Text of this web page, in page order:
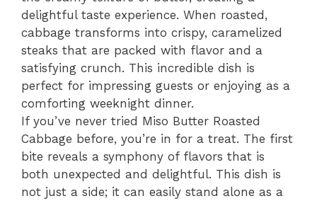
delightful taste experience. When roasted,
cabbage transforms into crispy, caramelized
steaks that are packed with flavor and a
satisfying crunch. This incredible dish is
perfect for impressing guests or enjoying as a
comforting weeknight dinner.
If you’ve never tried Miso Butter Roasted
Cabbage before, you’re in for a treat. The first
bite reveals a symphony of flavors that is
both unexpected and delightful. This dish is
not just a side; it can easily stand alone as a